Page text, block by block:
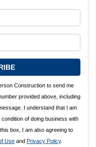
Construction to send me
provided above, including
I understand that I am
of doing business with
box, I am also agreeing to
Use and Privacy Policy.